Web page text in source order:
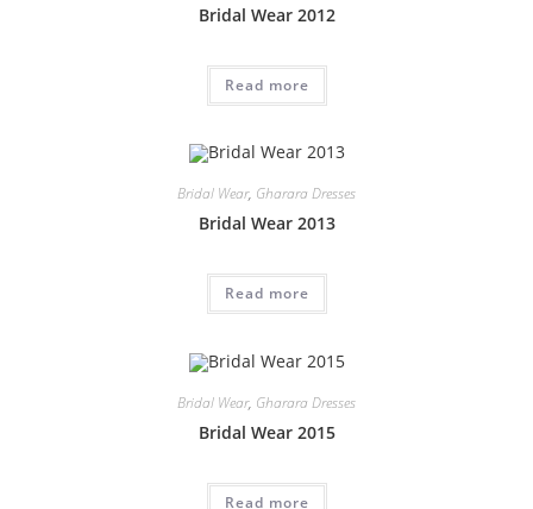
Bridal Wear 2012
Read more
Bridal Wear, Gharara Dresses
Bridal Wear 2013
Read more
Bridal Wear, Gharara Dresses
Bridal Wear 2015
Read more